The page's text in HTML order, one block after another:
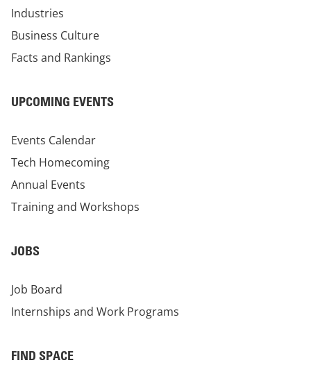
Industries
Business Culture
Facts and Rankings
UPCOMING EVENTS
Events Calendar
Tech Homecoming
Annual Events
Training and Workshops
JOBS
Job Board
Internships and Work Programs
FIND SPACE